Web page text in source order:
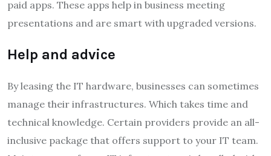
paid apps. These apps help in business meeting
presentations and are smart with upgraded versions.
Help and advice
By leasing the IT hardware, businesses can sometimes
manage their infrastructures. Which takes time and
technical knowledge. Certain providers provide an all-
inclusive package that offers support to your IT team.